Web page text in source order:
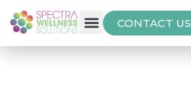
CONTACT US